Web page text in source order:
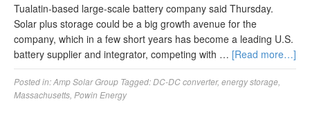
Tualatin-based large-scale battery company said Thursday.
Solar plus storage could be a big growth avenue for the
company, which in a few short years has become a leading U.S.
battery supplier and integrator, competing with … [Read more…]
Posted in:Amp Solar Group Tagged:DC-DC converter, energy storage
Massachusetts Powin Energy